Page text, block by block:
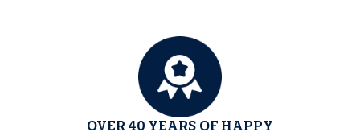
OVER 40 YEARS OF HAPPY